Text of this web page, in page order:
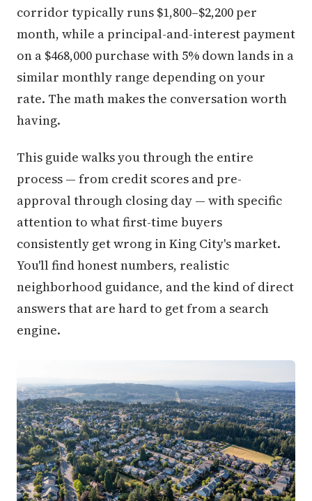
corridor typically runs $1,800–$2,200 per
month, while a principal-and-interest payment
on a $468,000 purchase with 5% down lands in a
similar monthly range depending on your
rate. The math makes the conversation worth
having.
This guide walks you through the entire
process — from credit scores and pre-
approval through closing day — with specific
attention to what first-time buyers
consistently get wrong in King City's market.
You'll find honest numbers, realistic
neighborhood guidance, and the kind of direct
answers that are hard to get from a search
engine.